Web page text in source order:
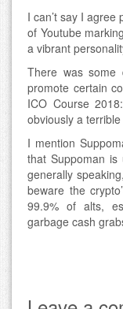
I can’t say I agree
of Youtube
a vibrant
There was some
promote certain
ICO Course
obviously a
I mention
that Suppoman is
generally
beware the
99.9% of alts,
garbage cash